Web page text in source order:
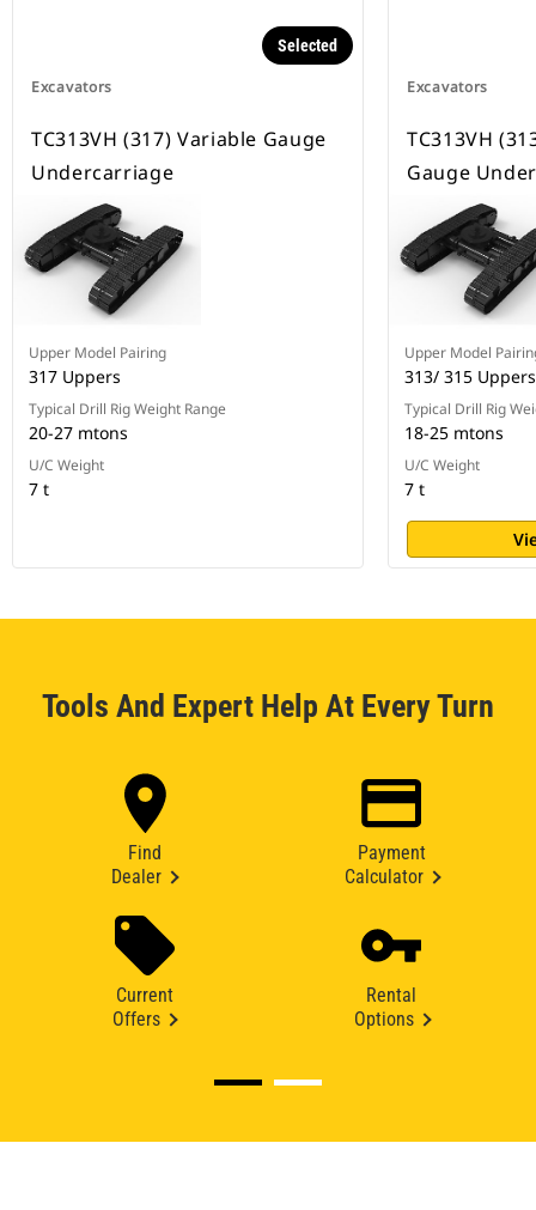
Excavators
Selected
TC313VH (317) Variable Gauge
Undercarriage
Upper Model Pairing
317 Uppers
Typical Drill Rig Weight Range
20-27 mtons
U/C Weight
7 t
Excavators
TC313VH
Gauge
Upper Model
313/ 315 Uppers
Typical Drill Rig
18-25 mtons
U/C Weight
7 t
Tools And Expert Help At Every Turn
Find
Dealer
Payment
Calculator
Current
Offers
Rental
Options